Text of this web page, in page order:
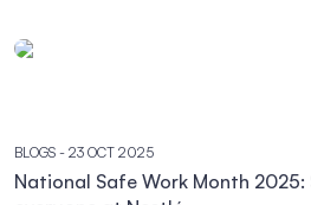
BLOGS - 23 OCT 2025
National Safe Work Month